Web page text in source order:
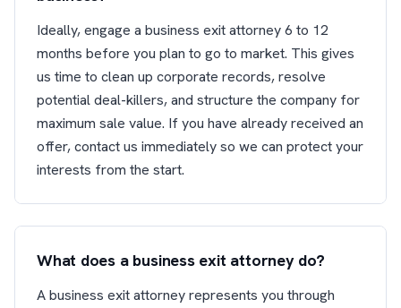
Ideally, engage a business exit attorney 6 to 12
months before you plan to go to market. This gives
us time to clean up corporate records, resolve
potential deal-killers, and structure the company for
maximum sale value. If you have already received an
offer, contact us immediately so we can protect your
interests from the start.
What does a business exit attorney do?
A business exit attorney represents you through